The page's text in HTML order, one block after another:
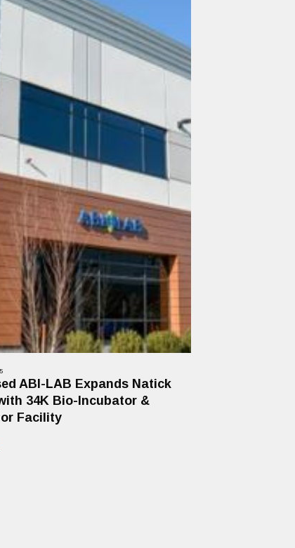
ABI-LAB Expands Natick
34K Bio-Incubator &
Facility